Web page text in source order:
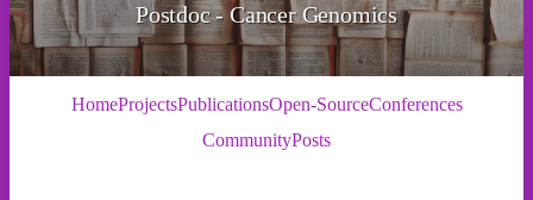
Postdoc - Cancer Genomics
HomeProjectsPublicationsOpen-SourceConferences
CommunityPosts